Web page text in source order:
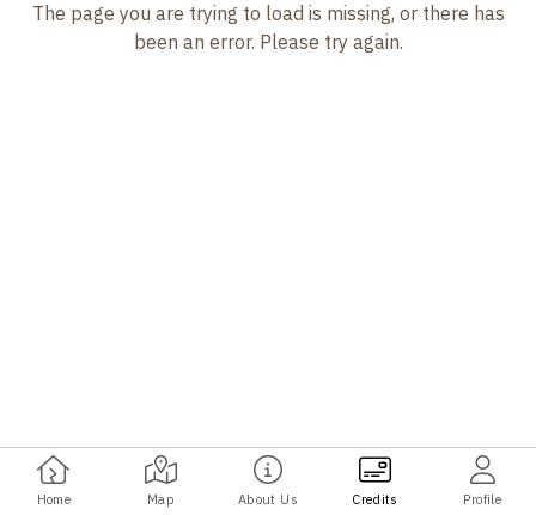
The page you are trying to load is missing, or there has
been an error. Please try again.
Home Map About Us Credits Profile